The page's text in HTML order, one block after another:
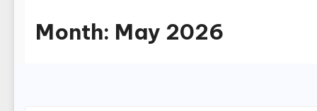
Month: May 2026